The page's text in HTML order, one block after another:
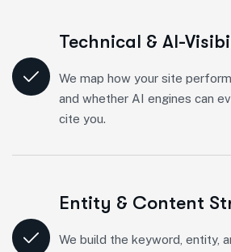
Technical & AI-
We map how your site
and whether AI engines can
cite you.
Entity & Content
We build the keyword, entity,